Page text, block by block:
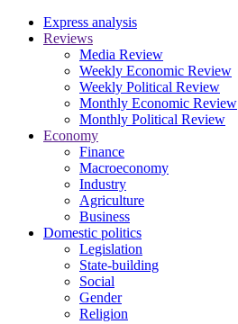
Express analysis
Reviews
Media Review
Weekly Economic Review
Weekly Political Review
Monthly Economic Review
Monthly Political Review
Economy
Finance
Macroeconomy
Industry
Agriculture
Business
Domestic politics
Legislation
State-building
Social
Gender
Religion